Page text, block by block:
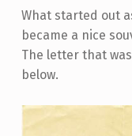
What started out
became a nice
The letter that
below.